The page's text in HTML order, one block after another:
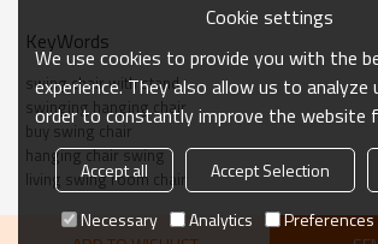
Garden Beach Patio
KeyWords
swing chair with stand
swinging hanging chair
buy swing chair
hanging chair swing
living swing room chair
Cookie settings
We use cookies to provide you with the
experience. They also allow us to analyze
order to constantly improve the website
Accept all Accept Selection
Necessary
Analytics Preferences